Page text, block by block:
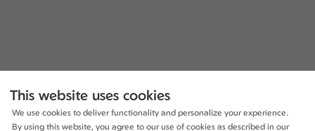
This website uses cookies
We use cookies to deliver functionality and personalize your experience.
By using this website, you agree to our use of cookies as described in our